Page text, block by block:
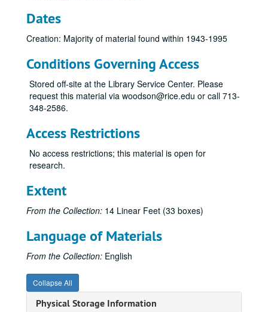
Dates
Creation: Majority of material found within 1943-1995
Conditions Governing Access
Stored off-site at the Library Service Center. Please
request this material via woodson@rice.edu or call 713-
348-2586.
Access Restrictions
No access restrictions; this material is open for
research.
Extent
From the Collection: 14 Linear Feet (33 boxes)
Language of Materials
From the Collection: English
Collapse All
Physical Storage Information
Canti for Viola and Piano, 1981
Celebration, 1983
Chorales of Nativity, n.d.
Concert for Three, 1977
Concerto for Flute and Orchestra, 1982
Credo, 8-18-70
Folio of compositions for class, 1948-49
Folk Dances, n.d.
Four Impromptus, n.d.
From the Sacred Harp, 1982
Glory to God, 6-18-44